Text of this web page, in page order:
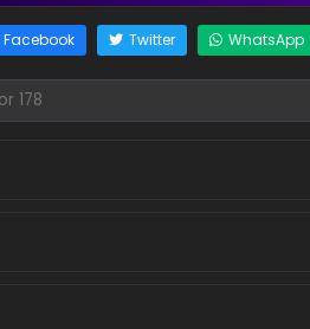
Facebook Twitter WhatsApp